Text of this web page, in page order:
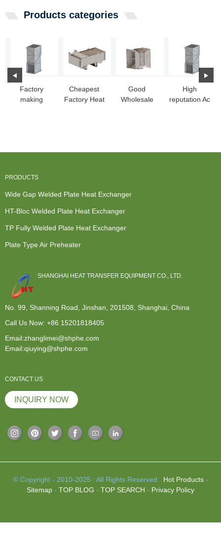
Products categories
Factory
making
M...
Cheapest
Factory Heat
Good
Wholesale
High
reputation Ac
PRODUCTS
Wide Gap Welded Plate Heat Exchanger
HT-Bloc Welded Plate Heat Exchanger
TP Fully Welded Plate Heat Exchanger
Plate Type Air Preheater
SHANGHAI HEAT TRANSFER EQUIPMENT CO., LTD.
No. 99, Shanning Road, Jinshan, 201508, Shanghai, China
Call Us Now: +86 15201818405
Email:zhanglimei@shphe.com
Email:qiuying@shphe.com
CONTACT US
INQUIRY NOW
© Copyright - 2010-2025 : All Rights Reserved. Hot Products-
Sitemap - TOP BLOG - TOP SEARCH - Privacy Policy